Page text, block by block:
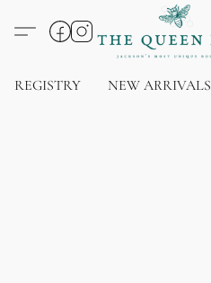
REGISTRY NEW ARRIVALS